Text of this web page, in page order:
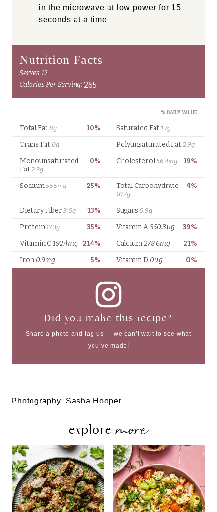
in the microwave at low power for 15
seconds at a time.
Did you make this recipe?
Share a photo and tag us — we can’t wait to see what
you’ve made!
Photography: Sasha Hooper
exploremore